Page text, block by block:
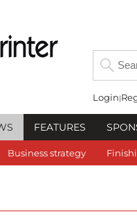
Login
FEATURES
Business strategy